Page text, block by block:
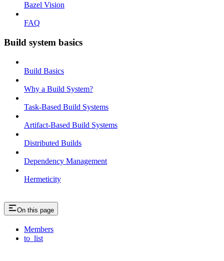
Bazel Vision
FAQ
Build system basics
Build Basics
Why a Build System?
Task-Based Build Systems
Artifact-Based Build Systems
Distributed Builds
Dependency Management
Hermeticity
On this page
Members
to_list